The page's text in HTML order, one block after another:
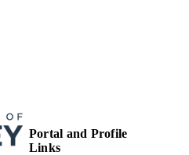
Portal and Profile
Links